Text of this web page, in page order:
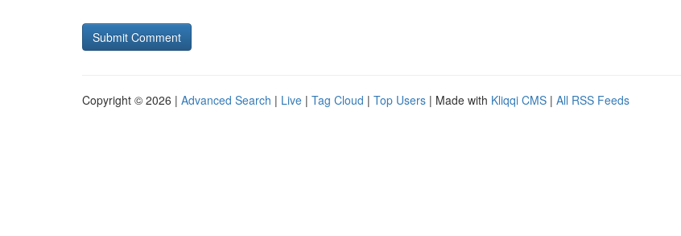
Copyright © 2026 | Advanced Search | Live | Tag Cloud | Top Users | Made with Kliqqi CMS | All RSS Feeds